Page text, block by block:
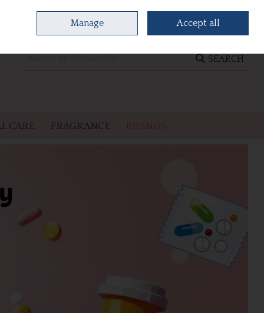
0 items - €0.00 CHECKOUT
SEARCH
CARE FRAGRANCE
Manage Accept all